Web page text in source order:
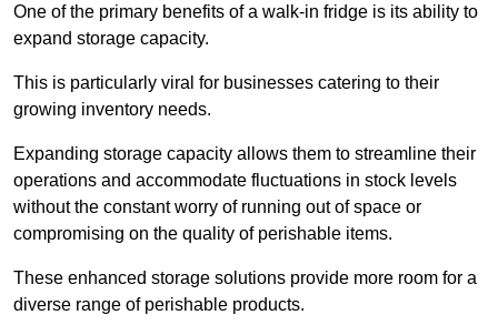
One of the primary benefits of a walk-in fridge is its ability to
expand storage capacity.
This is particularly viral for businesses catering to their
growing inventory needs.
Expanding storage capacity allows them to streamline their
operations and accommodate fluctuations in stock levels
without the constant worry of running out of space or
compromising on the quality of perishable items.
These enhanced storage solutions provide more room for a
diverse range of perishable products.